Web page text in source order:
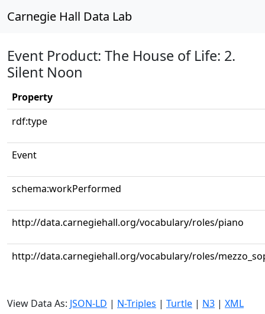
Carnegie Hall Data Lab
Event Product: The House of Life: 2.
Silent Noon
Property
rdf:type
Event
schema:workPerformed
http://data.carnegiehall.org/vocabulary/roles/piano
http://data.carnegiehall.org/vocabulary/roles/
View Data As: JSON-LD | N-Triples | Turtle | N3 | XML